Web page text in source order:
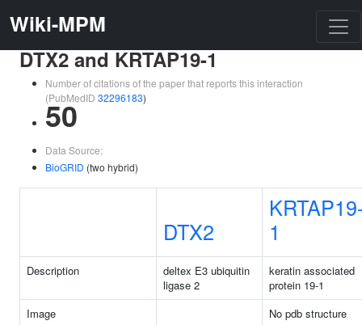
Wiki-MPM
DTX2 and KRTAP19-1
Number of citations of the paper that reports this interaction
(PubMedID 32296183)
50
Data Source:
BioGRID (two hybrid)
DTX2
1
Description
deltex E3 ubiquitin
ligase 2
keratin associated
protein 19-1
Image
No pdb structure